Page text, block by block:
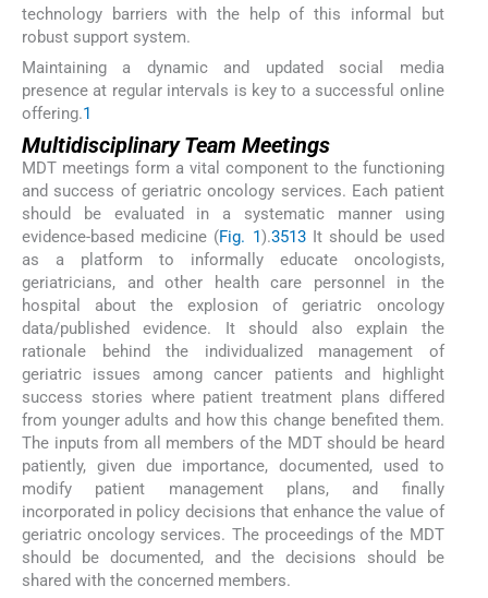
technology barriers with the help of this informal but
robust support system.
Maintaining a dynamic and updated social media
presence at regular intervals is key to a successful online
offering.1
Multidisciplinary Team Meetings
MDT meetings form a vital component to the functioning
and success of geriatric oncology services. Each patient
should be evaluated in a systematic manner using
evidence-based medicine (Fig. 1).3513It should be used
as a platform to informally educate oncologists,
geriatricians, and other health care personnel in the
hospital about the explosion of geriatric oncology
data/published evidence. It should also explain the
rationale behind the individualized management of
geriatric issues among cancer patients and highlight
success stories where patient treatment plans differed
from younger adults and how this change benefited them.
The inputs from all members of the MDT should be heard
patiently, given due importance, documented, used to
modify patient management plans, and finally
incorporated in policy decisions that enhance the value of
geriatric oncology services. The proceedings of the MDT
should be documented, and the decisions should be
shared with the concerned members.